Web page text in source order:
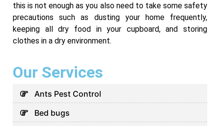
this is not enough as you also need to take some safety
precautions such as dusting your home frequently,
keeping all dry food in your cupboard, and storing
clothes in a dry environment.
Our Services
Ants Pest Control
Bed bugs